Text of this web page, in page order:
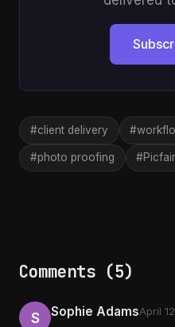
#client delivery
#photo proofing #Picfair
Comments (5)
S Sophie AdamsApril